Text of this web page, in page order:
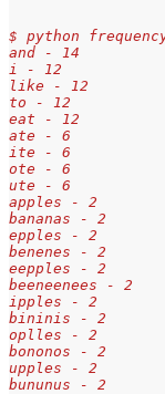
$ python
and - 14
i - 12
like - 12
to - 12
eat - 12
ate - 6
ite - 6
ote - 6
ute - 6
apples - 2
bananas - 2
epples - 2
benenes - 2
eepples - 2
beeneenees - 2
ipples - 2
bininis - 2
oplles - 2
bononos - 2
upples - 2
bununus - 2